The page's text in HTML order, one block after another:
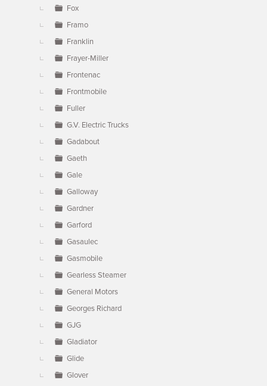
Fox
Framo
Franklin
Frayer-Miller
Frontenac
Frontmobile
Fuller
G.V. Electric Trucks
Gadabout
Gaeth
Gale
Galloway
Gardner
Garford
Gasaulec
Gasmobile
Gearless Steamer
General Motors
Georges Richard
GJG
Gladiator
Glide
Glover